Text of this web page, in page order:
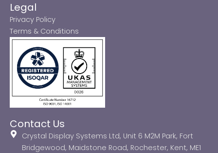
Legal
Privacy Policy
Terms & Conditions
Contact Us
Crystal Display Systems Ltd, Unit 6 M2M Park, Fort
Bridgewood, Maidstone Road, Rochester, Kent, ME1